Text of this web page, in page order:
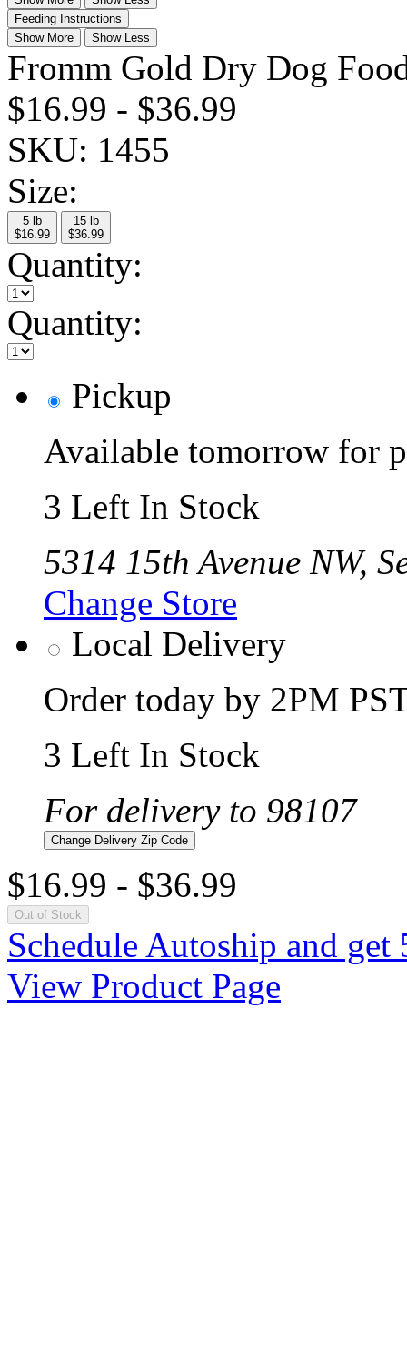
Feeding Instructions
Show More
Show Less
Fromm Gold Dry Dog
$16.99 - $36.99
SKU: 1455
Size:
5 lb
$16.99
15 lb
$36.99
Quantity:
Quantity:
Pickup
Available tomorrow for
3 Left In Stock
5314 15th Avenue NW,
Change Store
Local Delivery
Order today by 2PM
3 Left In Stock
For delivery to 98107
Change Delivery Zip Code
$16.99 - $36.99
Out of Stock
Schedule Autoship and
View Product Page